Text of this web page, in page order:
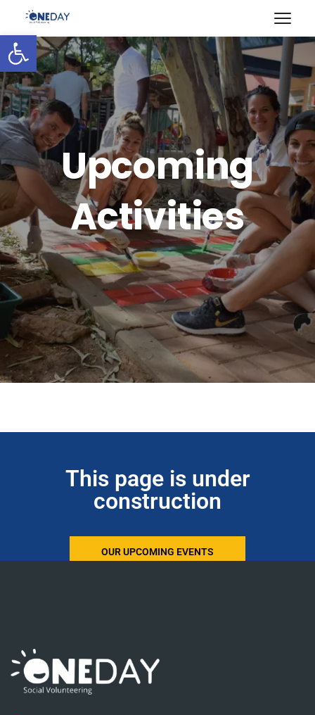
Open toolbar
Upcoming
Activities
This page is under
construction
OUR UPCOMING EVENTS